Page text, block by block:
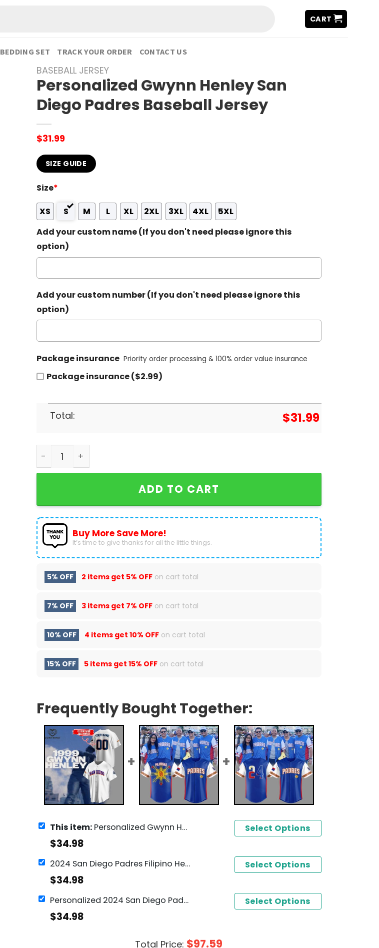
CART
BEDDING SET TRACK YOUR ORDER CONTACT US
BASEBALL JERSEY
Personalized Gwynn Henley San
Diego Padres Baseball Jersey
$31.99
SIZE GUIDE
Size*
XS S M L XL 2XL 3XL 4XL
5XL
Add your custom name (If you don't need please ignore this
option)
Add your custom number (If you don't need please ignore this
option)
Package insurance Priority order processing & 100% order value insurance
Package insurance ($2.99)
Total: $31.99
Personalized Gwynn Henley San Diego Padres Baseball Jersey quantity
ADD TO CART
Buy More Save More!
It’s time to give thanks for all the little things.
5% OFF 2 items get 5% OFFon cart total
7% OFF 3 items get 7% OFFon cart total
10% OFF 4 items get 10% OFFon cart total
15% OFF 5 items get 15% OFFon cart total
Frequently Bought Together:
This item:Personalized Gwynn Henley San Diego Padres Baseball Jersey
$34.98
Select Options
2024 San Diego Padres Filipino Heritage Night Baseball Jersey
$34.98
Select Options
Personalized 2024 San Diego Padres Filipino Heritage Night Baseball Jersey
$34.98
Select Options
Total Price: $97.59